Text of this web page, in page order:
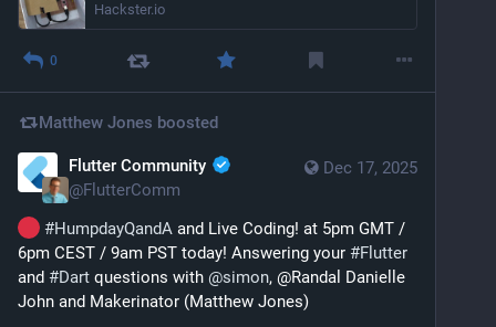
Hackster.io
0
Matthew Jones boosted
Dec 17, 2025
Flutter Community
@FlutterComm
#HumpdayQandA and Live Coding! at 5pm GMT /
6pm CEST / 9am PST today! Answering your #Flutter
and #Dart questions with @simon, @Randal Danielle
John and Makerinator (Matthew Jones)